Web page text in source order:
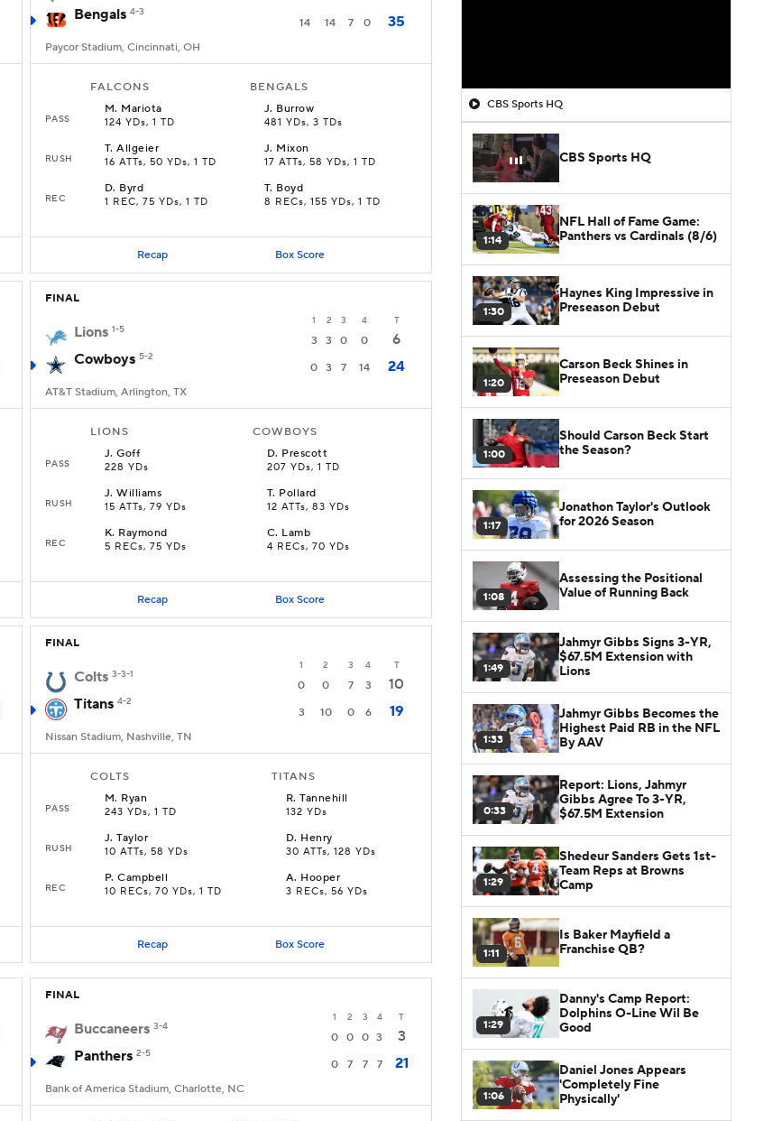
Bengals 4-3
14 14 7 0 35
Paycor Stadium, Cincinnati, OH
FALCONS BENGALS
PASS
M. Mariota
124 YDs, 1 TD
J. Burrow
481 YDs, 3 TDs
RUSH
T.Allgeier
16 ATTs, 50 YDs, 1 TD
J. Mixon
17 ATTs, 58 YDs, 1 TD
REC
D. Byrd
1 REC, 75 YDs, 1 TD
T. Boyd
8 RECs, 155 YDs, 1 TD
Recap Box Score
FINAL
1 2 3 4 T
Lions 1-5
3 3 0 0
6
Cowboys 5-2
0 3 7 14 24
AT&T Stadium, Arlington, TX
LIONS COWBOYS
PASS
J.Goff
228 YDs
D. Prescott
207 YDs, 1 TD
RUSH
J.Williams
15 ATTs, 79 YDs
T. Pollard
12 ATTs, 83 YDs
REC
K. Raymond
5 RECs, 75 YDs
C. Lamb
4 RECs, 70 YDs
Recap Box Score
FINAL
1 2 3 4 T
Colts 3-3-1
0 0 7 3
10
Titans 4-2
3 10 0 6 19
Nissan Stadium, Nashville, TN
COLTS TITANS
PASS
M. Ryan
243 YDs, 1 TD
R.Tannehill
132 YDs
RUSH
J.Taylor
10 ATTs, 58 YDs
D. Henry
30 ATTs, 128 YDs
REC
P.Campbell
10 RECs, 70 YDs, 1 TD
A. Hooper
3 RECs, 56 YDs
Recap Box Score
FINAL
1 2 3 4 T
Buccaneers 3-4
0 0 0 3
3
Panthers 2-5
0 7 7 7 21
Bank of America Stadium, Charlotte, NC
CBS Sports HQ
CBS Sports HQ
1:14
NFL Hall of Fame Game:
Panthers vs Cardinals (8/6)
1:30
Haynes King Impressive in
Preseason Debut
1:20
Carson Beck Shines in
Preseason Debut
1:00
Should Carson Beck Start
the Season?
1:17
Jonathon Taylor's Outlook
for 2026 Season
1:08
Assessing the Positional
Value of Running Back
1:49
Jahmyr Gibbs Signs 3-YR,
$67.5M Extension with
Lions
1:33
Jahmyr Gibbs Becomes the
Highest Paid RB in the NFL
By AAV
0:33
Report: Lions, Jahmyr
Gibbs Agree To 3-YR,
$67.5M Extension
1:29
Shedeur Sanders Gets 1st-
Team Reps at Browns
Camp
1:11
Is Baker Mayfield a
Franchise QB?
1:29
Danny's Camp Report:
Dolphins O-Line Wil Be
Good
1:06
Daniel Jones Appears
'Completely Fine
Physically'